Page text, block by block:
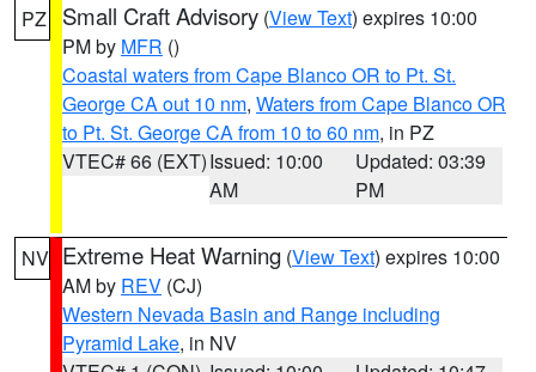
PZ Small Craft Advisory (View Text) expires 10:00
PM by MFR ()
Coastal waters from Cape Blanco OR to Pt. St.
George CA out 10 nm, Waters from Cape Blanco OR
to Pt. St. George CA from 10 to 60 nm, in PZ
VTEC# 66 (EXT)Issued: 10:00
AM
Updated: 03:39
PM
NV Extreme Heat Warning (View Text) expires 10:00
AM by REV (CJ)
Western Nevada Basin and Range including
Pyramid Lake, in NV